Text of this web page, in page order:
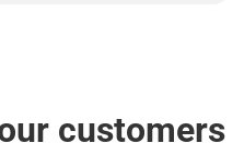
customers